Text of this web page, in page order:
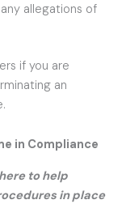
allegations of
if you are
an
in Compliance
to help
in place